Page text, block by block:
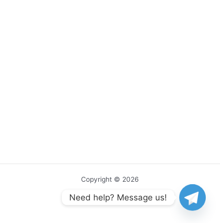
Copyright © 2026
Need help? Message us!